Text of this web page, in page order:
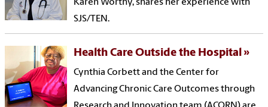
Karen Worthy, shares her experience with
SJS/TEN.
Health Care Outside the Hospital
Cynthia Corbett and the Center for
Advancing Chronic Care Outcomes through